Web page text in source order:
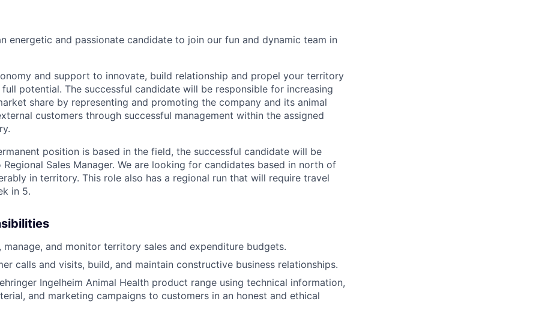
energetic and passionate candidate to join our fun and dynamic team in
and support to innovate, build relationship and propel your territory
potential. The successful candidate will be responsible for increasing
share by representing and promoting the company and its animal
customers through successful management within the assigned
position is based in the field, the successful candidate will be
Sales Manager. We are looking for candidates based in north of
in territory. This role also has a regional run that will require travel
in 5.
manage, and monitor territory sales and expenditure budgets.
calls and visits, build, and maintain constructive business relationships.
Ingelheim Animal Health product range using technical information,
and marketing campaigns to customers in an honest and ethical